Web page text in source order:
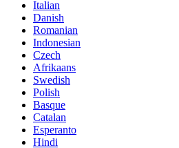
Italian
Danish
Romanian
Indonesian
Czech
Afrikaans
Swedish
Polish
Basque
Catalan
Esperanto
Hindi